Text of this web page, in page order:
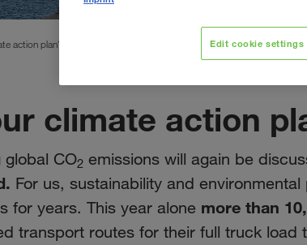
action plan?
climate action
CO2 emissions will again be
For us, sustainability and
for years. This year alone more than
transport routes for their full truck load
Edit cookie settings